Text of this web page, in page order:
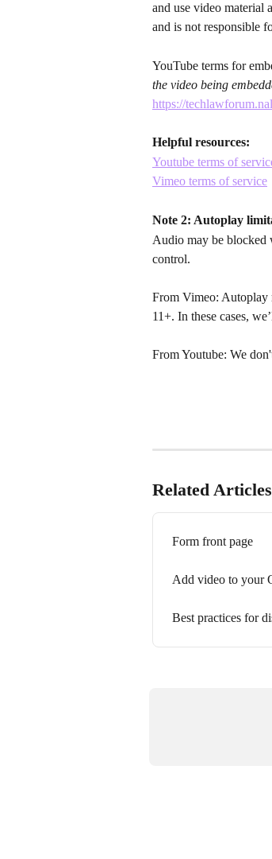
and use video material
and is not responsible
YouTube terms for
the video being
https://
Helpful resources:
Youtube terms of
Vimeo terms of service
Note 2: Autoplay
Audio may be blocked
control.
From Vimeo: Autoplay
11+. In these cases,
From Youtube: We
Related Articles
Form front page
Add video to your
Best practices for